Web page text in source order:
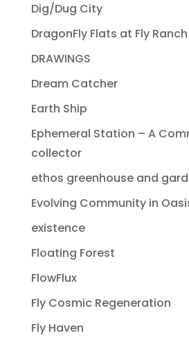
Dig/Dug City
DragonFly Flats at Fly Ranch
DRAWINGS
Dream Catcher
Earth Ship
Ephemeral Station – A
collector
ethos greenhouse and
Evolving Community in
existence
Floating Forest
FlowFlux
Fly Cosmic Regeneration
Fly Haven